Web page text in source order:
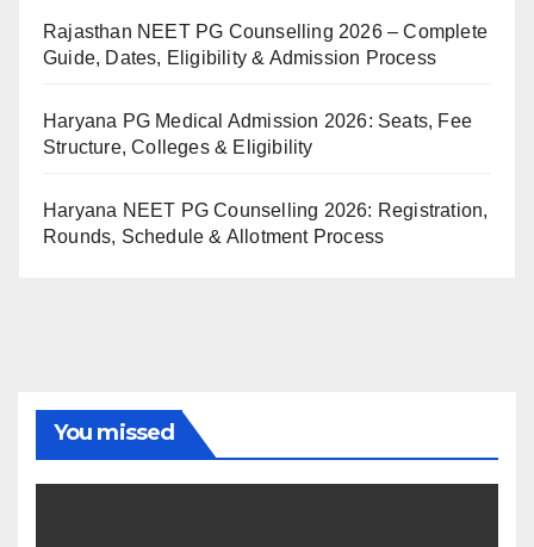
Rajasthan NEET PG Counselling 2026 – Complete
Guide, Dates, Eligibility & Admission Process
Haryana PG Medical Admission 2026: Seats, Fee
Structure, Colleges & Eligibility
Haryana NEET PG Counselling 2026: Registration,
Rounds, Schedule & Allotment Process
You missed